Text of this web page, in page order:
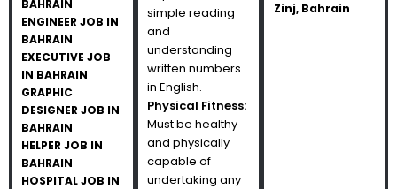
BAHRAIN
ENGINEER JOB IN
BAHRAIN
EXECUTIVE JOB
IN BAHRAIN
GRAPHIC
DESIGNER JOB IN
BAHRAIN
HELPER JOB IN
BAHRAIN
HOSPITAL JOB IN
simple reading
and
understanding
written numbers
in English.
Physical Fitness:
Must be healthy
and physically
capable of
undertaking any
Zinj, Bahrain